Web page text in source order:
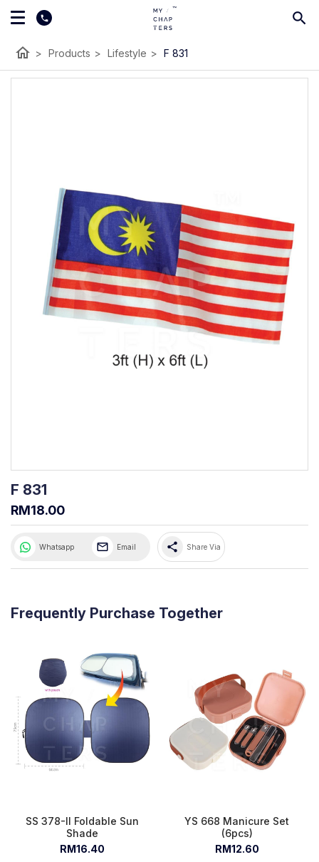
home > Products > Lifestyle > F 831
F 831
RM18.00
Whatsapp Email share Share Via
Frequently Purchase Together
SS 378-II Foldable Sun
Shade
RM16.40
YS 668 Manicure Set
(6pcs)
RM12.60